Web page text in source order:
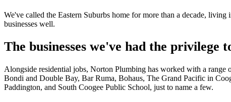
We've called the Eastern Suburbs home for more than a decade,
businesses well.
The businesses we've had the privilege
Alongside residential jobs, Norton Plumbing has worked with a
Bondi and Double Bay, Bar Ruma, Bohaus, The Grand Pacific in
Paddington, and South Coogee Public School, just to name a few.